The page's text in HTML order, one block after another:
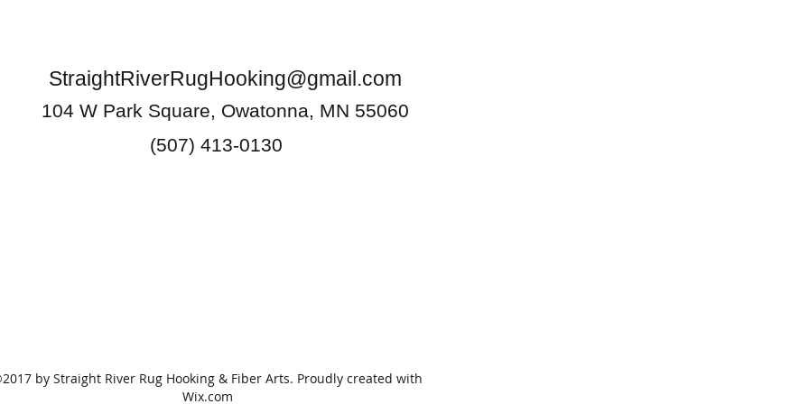
StraightRiverRugHooking@gmail.com
104 W Park Square, Owatonna, MN 55060
(507) 413-0130
by Straight River Rug Hooking & Fiber Arts. Proudly created with
Wix.com